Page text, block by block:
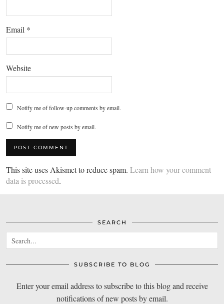
Email *
Website
Notify me of follow-up comments by email.
Notify me of new posts by email.
This site uses Akismet to reduce spam. Learn how your comment
data is processed.
SEARCH
SUBSCRIBE TO BLOG
Enter your email address to subscribe to this blog and receive
notifications of new posts by email.